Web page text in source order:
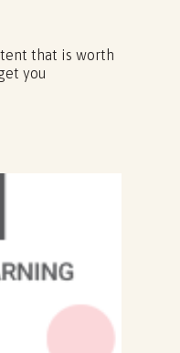
that is worth
you